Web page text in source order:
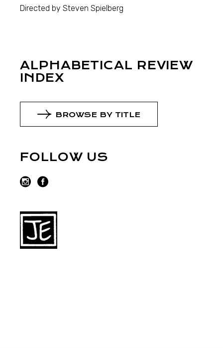
Directed by Steven Spielberg
ALPHABETICAL REVIEW
INDEX
BROWSE BY TITLE
FOLLOW US